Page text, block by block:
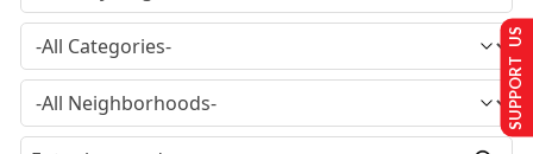
SUPPORT US